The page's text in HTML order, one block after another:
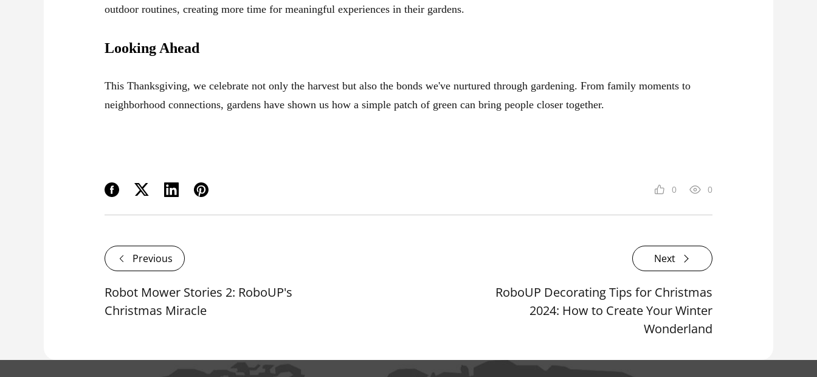
outdoor routines, creating more time for meaningful experiences in their gardens.
Looking Ahead
This Thanksgiving, we celebrate not only the harvest but also the bonds we've nurtured through gardening. From family moments to
neighborhood connections, gardens have shown us how a simple patch of green can bring people closer together.
0 0
Previous Next
Robot Mower Stories 2: RoboUP's
Christmas Miracle
RoboUP Decorating Tips for Christmas
2024: How to Create Your Winter
Wonderland